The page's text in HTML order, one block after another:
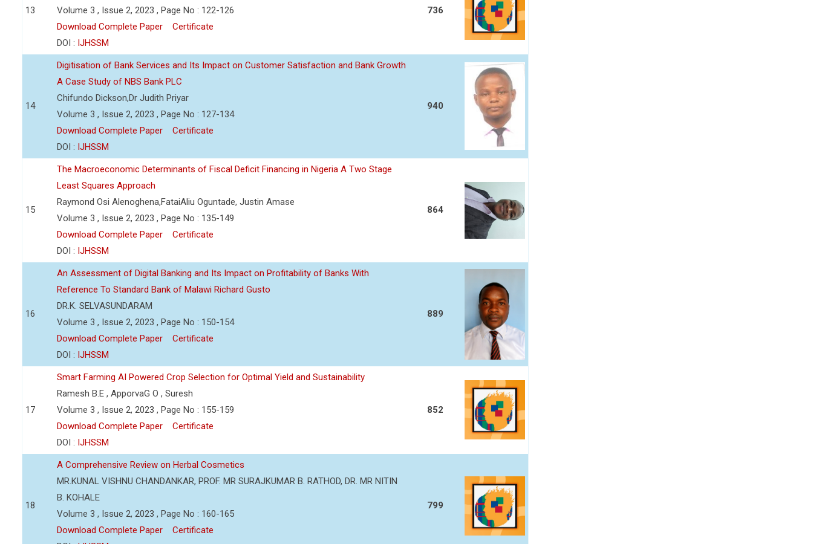
13
Volume 3 , Issue 2, 2023 , Page No : 122-126
Download Complete Paper
Certificate
DOI : IJHSSM
736
14
Digitisation of Bank Services and Its Impact on Customer Satisfaction and Bank Growth
A Case Study of NBS Bank PLC
Chifundo Dickson,Dr Judith Priyar
Volume 3 , Issue 2, 2023 , Page No : 127-134
Download Complete Paper
Certificate
DOI : IJHSSM
940
15
The Macroeconomic Determinants of Fiscal Deficit Financing in Nigeria A Two Stage
Least Squares Approach
Raymond Osi Alenoghena,FataiAliu Oguntade, Justin Amase
Volume 3 , Issue 2, 2023 , Page No : 135-149
Download Complete Paper
Certificate
DOI : IJHSSM
864
16
An Assessment of Digital Banking and Its Impact on Profitability of Banks With
Reference To Standard Bank of Malawi Richard Gusto
DR.K. SELVASUNDARAM
Volume 3 , Issue 2, 2023 , Page No : 150-154
Download Complete Paper
Certificate
DOI : IJHSSM
889
17
Smart Farming AI Powered Crop Selection for Optimal Yield and Sustainability
Ramesh B.E , ApporvaG O , Suresh
Volume 3 , Issue 2, 2023 , Page No : 155-159
Download Complete Paper
Certificate
DOI : IJHSSM
852
18
A Comprehensive Review on Herbal Cosmetics
MR.KUNAL VISHNU CHANDANKAR, PROF. MR SURAJKUMAR B. RATHOD, DR. MR NITIN
B. KOHALE
Volume 3 , Issue 2, 2023 , Page No : 160-165
Download Complete Paper
Certificate
799